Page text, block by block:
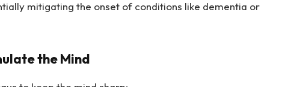
mitigating the onset of conditions like dementia or
the Mind